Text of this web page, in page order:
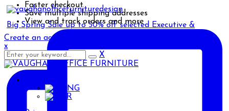
Big Spring Sale up to 50% off selected Executive &
Faster checkout
Save multiple shipping addresses
View and track orders and more
Create an account
x
X
ENG
AR